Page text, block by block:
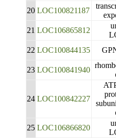
20 LOC100821187
21 LOC106865812
22 LOC100844135
23 LOC100841940
24 LOC100842227
25 LOC106866820